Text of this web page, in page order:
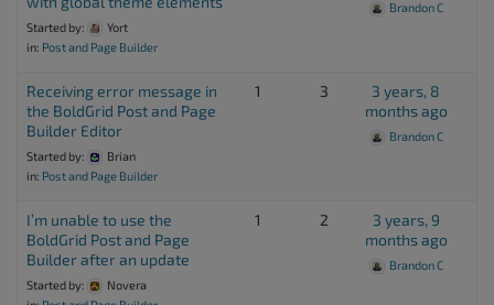
Started by:
Yort
in: Post and Page Builder
Brandon C
Receiving error message in
the BoldGrid Post and Page
Builder Editor
Started by:
Brian
in: Post and Page Builder
1 3
3 years, 8
months ago
Brandon C
I’m unable to use the
BoldGrid Post and Page
Builder after an update
Started by:
Novera
1 2
3 years, 9
months ago
Brandon C